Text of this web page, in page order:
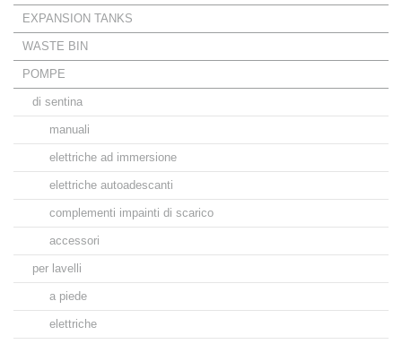
EXPANSION TANKS
WASTE BIN
POMPE
di sentina
manuali
elettriche ad immersione
elettriche autoadescanti
complementi impainti di scarico
accessori
per lavelli
a piede
elettriche